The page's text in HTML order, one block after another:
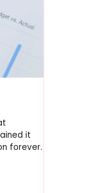
it
forever.